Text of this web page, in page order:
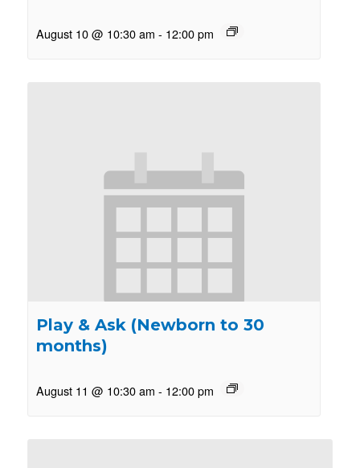
August 10 @ 10:30 am - 12:00 pm
Play & Ask (Newborn to 30
months)
August 11 @ 10:30 am - 12:00 pm